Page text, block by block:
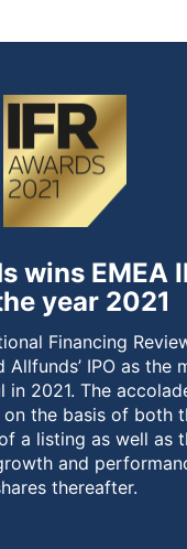
wins EMEA
year 2021
Financing
Allfunds’ IPO as the
in 2021. The
the basis of both
a listing as well as
and
thereafter.